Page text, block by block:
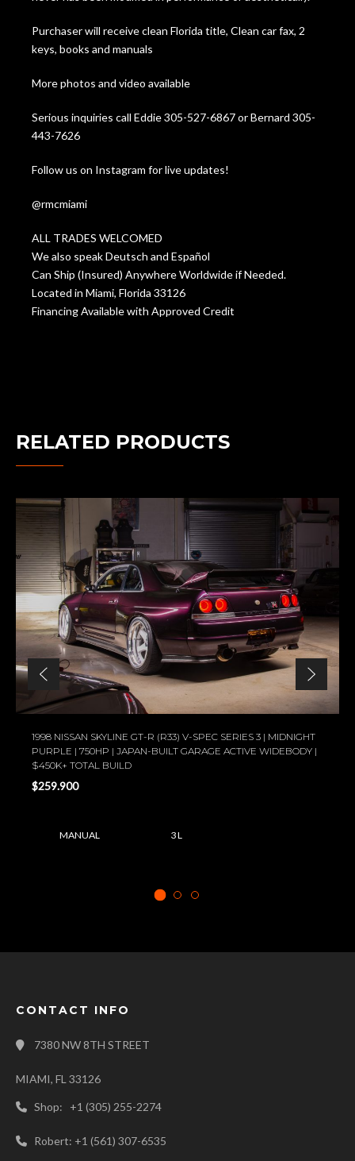
Purchaser will receive clean Florida title, Clean car fax, 2
keys, books and manuals
More photos and video available
Serious inquiries call Eddie 305-527-6867 or Bernard 305-
443-7626
Follow us on Instagram for live updates!
@rmcmiami
ALL TRADES WELCOMED
We also speak Deutsch and Español
Can Ship (Insured) Anywhere Worldwide if Needed.
Located in Miami, Florida 33126
Financing Available with Approved Credit
RELATED PRODUCTS
1998 NISSAN SKYLINE GT-R (R33) V-SPEC SERIES 3 | MIDNIGHT
PURPLE | 750HP | JAPAN-BUILT GARAGE ACTIVE WIDEBODY |
$450K+ TOTAL BUILD
$259.900
MANUAL 3 L
CONTACT INFO
7380 NW 8TH STREET
MIAMI, FL 33126
Shop: +1 (305) 255-2274
Robert: +1 (561) 307-6535